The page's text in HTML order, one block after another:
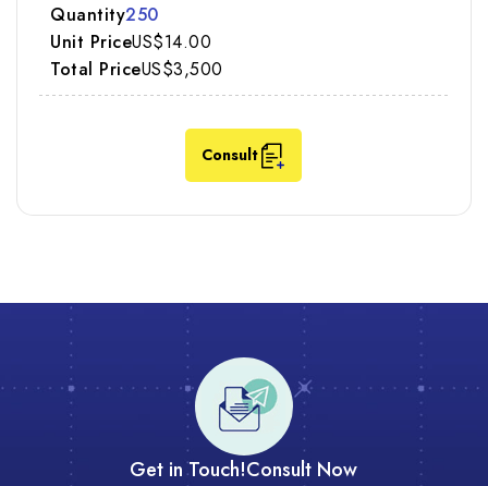
250
US$14.00
US$3,500
Consult
Get in Touch!Consult Now